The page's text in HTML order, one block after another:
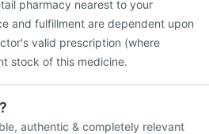
pharmacy nearest to your
and fulfillment are dependent upon
valid prescription (where
stock of this medicine.
authentic & completely relevant